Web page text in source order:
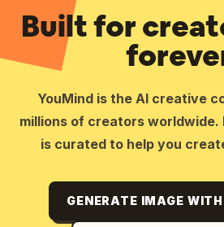
Built for
YouMind is the AI creative
millions of creators worldwide.
is curated to help you
GENERATE IMAGE